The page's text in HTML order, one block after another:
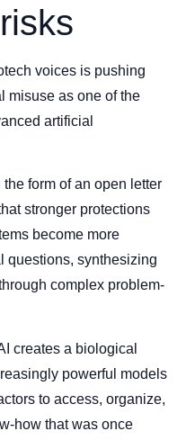
voices is pushing
misuse as one of the
artificial
form of an open letter
stronger protections
become more
questions, synthesizing
complex problem-
creates a biological
powerful models
to access, organize,
how that was once